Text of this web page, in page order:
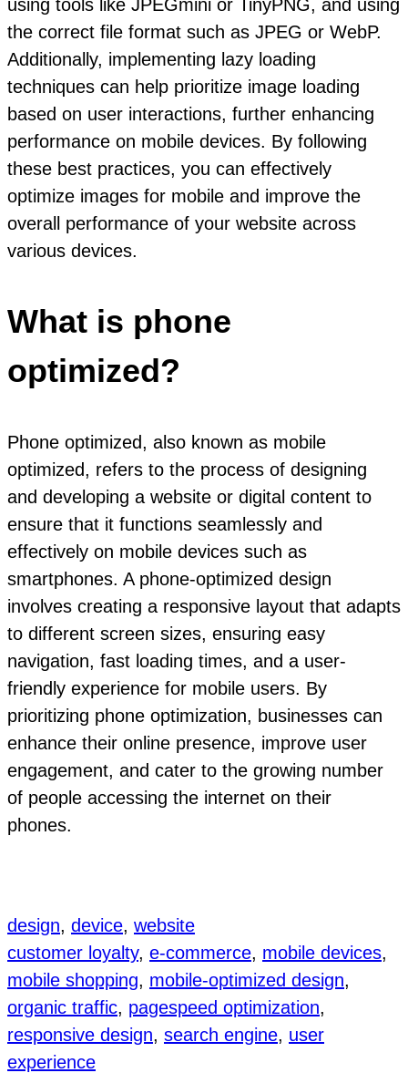
using tools like JPEGmini or TinyPNG, and using
the correct file format such as JPEG or WebP.
Additionally, implementing lazy loading
techniques can help prioritize image loading
based on user interactions, further enhancing
performance on mobile devices. By following
these best practices, you can effectively
optimize images for mobile and improve the
overall performance of your website across
various devices.
What is phone
optimized?
Phone optimized, also known as mobile
optimized, refers to the process of designing
and developing a website or digital content to
ensure that it functions seamlessly and
effectively on mobile devices such as
smartphones. A phone-optimized design
involves creating a responsive layout that adapts
to different screen sizes, ensuring easy
navigation, fast loading times, and a user-
friendly experience for mobile users. By
prioritizing phone optimization, businesses can
enhance their online presence, improve user
engagement, and cater to the growing number
of people accessing the internet on their
phones.
design, device, website
customer loyalty, e-commerce, mobile devices
mobile shopping, mobile-optimized design
organic traffic, pagespeed optimization
responsive design, search engine, user
experience